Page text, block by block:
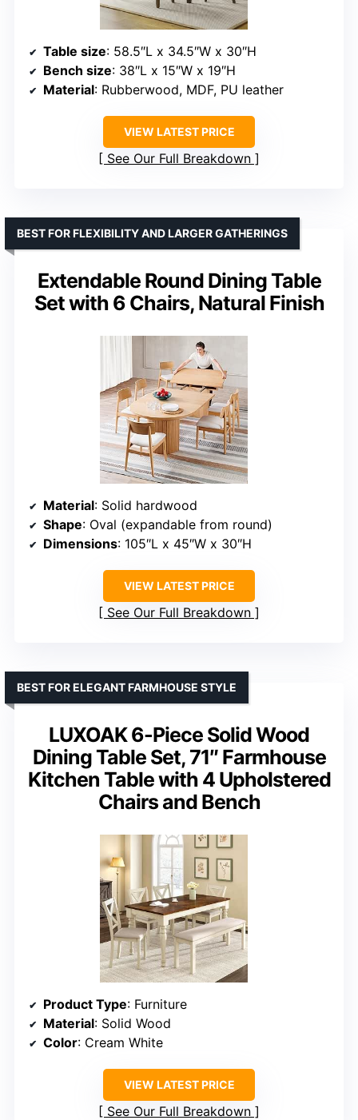
Table size: 58.5″L x 34.5″W x 30″H
Bench size: 38″L x 15″W x 19″H
Material: Rubberwood, MDF, PU leather
VIEW LATEST PRICE
See Our Full Breakdown
Extendable Round Dining Table
Set with 6 Chairs, Natural Finish
BEST FOR FLEXIBILITY AND LARGER GATHERINGS
Material: Solid hardwood
Shape: Oval (expandable from round)
Dimensions: 105″L x 45″W x 30″H
VIEW LATEST PRICE
See Our Full Breakdown
LUXOAK 6-Piece Solid Wood
Dining Table Set, 71″ Farmhouse
Kitchen Table with 4 Upholstered
Chairs and Bench
BEST FOR ELEGANT FARMHOUSE STYLE
Product Type: Furniture
Material: Solid Wood
Color: Cream White
VIEW LATEST PRICE
See Our Full Breakdown